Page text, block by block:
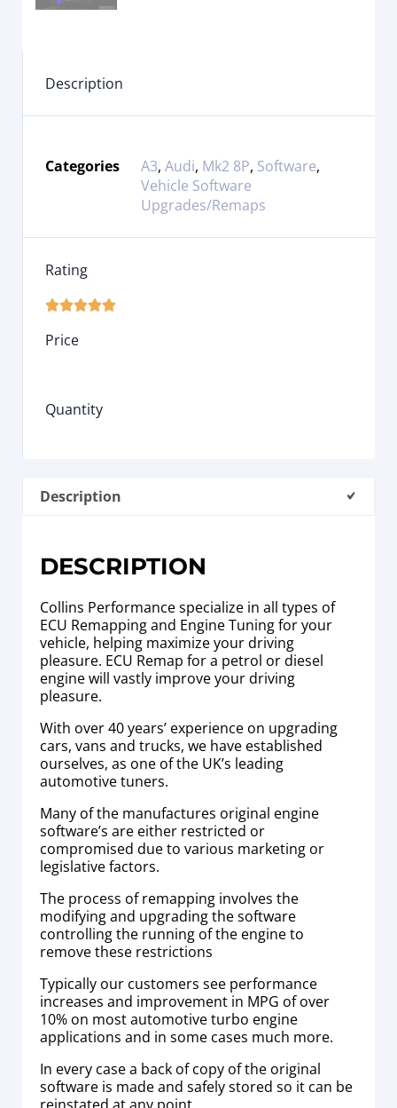
Description
Categories A3, Audi, Mk2 8P, Software,
Vehicle Software
Upgrades/Remaps
Rating

Price
Quantity
Description
DESCRIPTION
Collins Performance specialize in all types of
ECU Remapping and Engine Tuning for your
vehicle, helping maximize your driving
pleasure. ECU Remap for a petrol or diesel
engine will vastly improve your driving
pleasure.
With over 40 years’ experience on upgrading
cars, vans and trucks, we have established
ourselves, as one of the UK’s leading
automotive tuners.
Many of the manufactures original engine
software’s are either restricted or
compromised due to various marketing or
legislative factors.
The process of remapping involves the
modifying and upgrading the software
controlling the running of the engine to
remove these restrictions
Typically our customers see performance
increases and improvement in MPG of over
10% on most automotive turbo engine
applications and in some cases much more.
In every case a back of copy of the original
software is made and safely stored so it can be